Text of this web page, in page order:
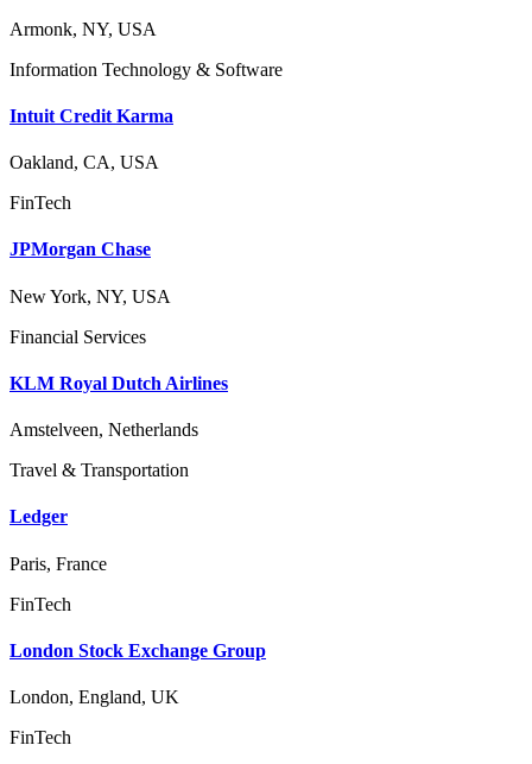
Armonk, NY, USA
Information Technology & Software
Intuit Credit Karma
Oakland, CA, USA
FinTech
JPMorgan Chase
New York, NY, USA
Financial Services
KLM Royal Dutch Airlines
Amstelveen, Netherlands
Travel & Transportation
Ledger
Paris, France
FinTech
London Stock Exchange Group
London, England, UK
FinTech